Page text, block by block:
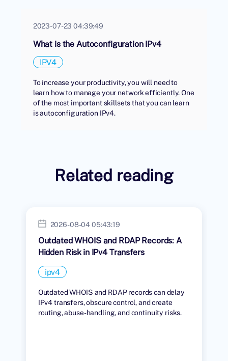
2023-07-23 04:39:49
What is the Autoconfiguration IPv4
IPV4
To increase your productivity, you will need to
learn how to manage your network efficiently. One
of the most important skillsets that you can learn
is autoconfiguration IPv4.
Related reading
2026-08-04 05:43:19
Outdated WHOIS and RDAP Records: A
Hidden Risk in IPv4 Transfers
ipv4
Outdated WHOIS and RDAP records can delay
IPv4 transfers, obscure control, and create
routing, abuse-handling, and continuity risks.